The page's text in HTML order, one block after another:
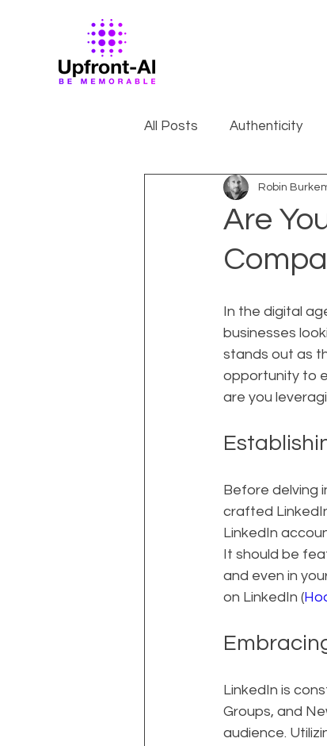
All Posts Authenticity
Are
Robin
In the digital
businesses
stands out as
opportunity to
are you
Before delving
crafted
LinkedIn
It should be
and even in
on LinkedIn (
LinkedIn is
Groups, and
audience.